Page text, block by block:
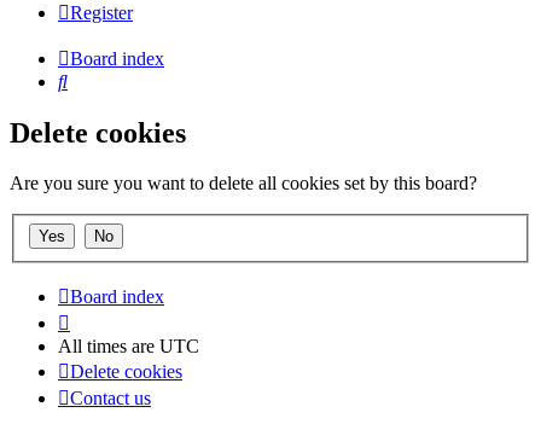
Register
Board index
Search
Delete cookies
Are you sure you want to delete all cookies set by this board?
Board index
All times are UTC
Delete cookies
Contact us